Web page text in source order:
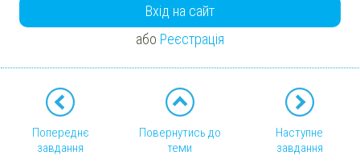
Вхід на сайт
або Реєстрація
Попереднє
завдання
Повернутись до
теми
Наступне
завдання